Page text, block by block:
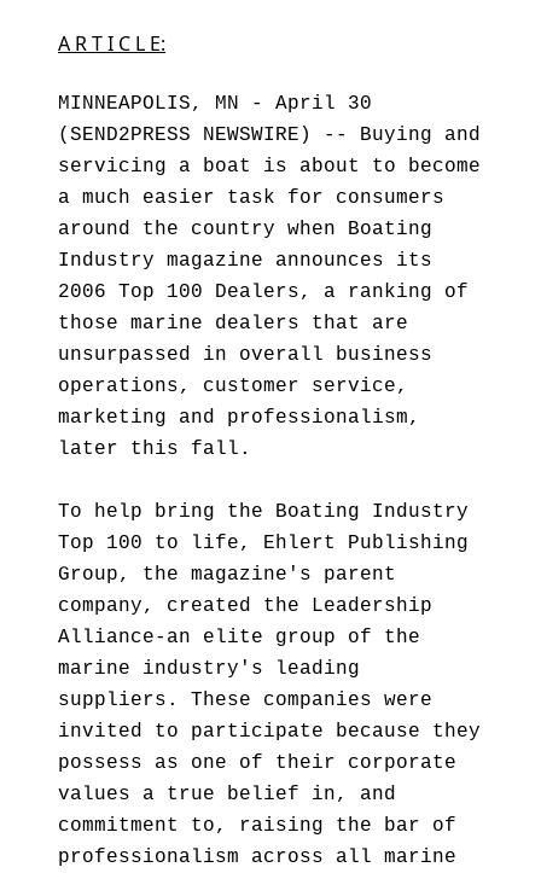
A R T I C L E:
MINNEAPOLIS, MN - April 30
(SEND2PRESS NEWSWIRE) -- Buying and
servicing a boat is about to become
a much easier task for consumers
around the country when Boating
Industry magazine announces its
2006 Top 100 Dealers, a ranking of
those marine dealers that are
unsurpassed in overall business
operations, customer service,
marketing and professionalism,
later this fall.
To help bring the Boating Industry
Top 100 to life, Ehlert Publishing
Group, the magazine's parent
company, created the Leadership
Alliance-an elite group of the
marine industry's leading
suppliers. These companies were
invited to participate because they
possess as one of their corporate
values a true belief in, and
commitment to, raising the bar of
professionalism across all marine